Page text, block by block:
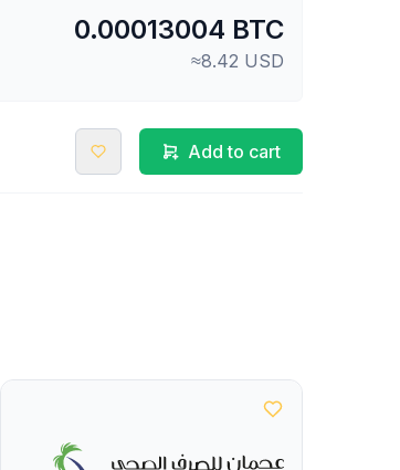
0.00013004 BTC
≈8.42 USD
Add to cart